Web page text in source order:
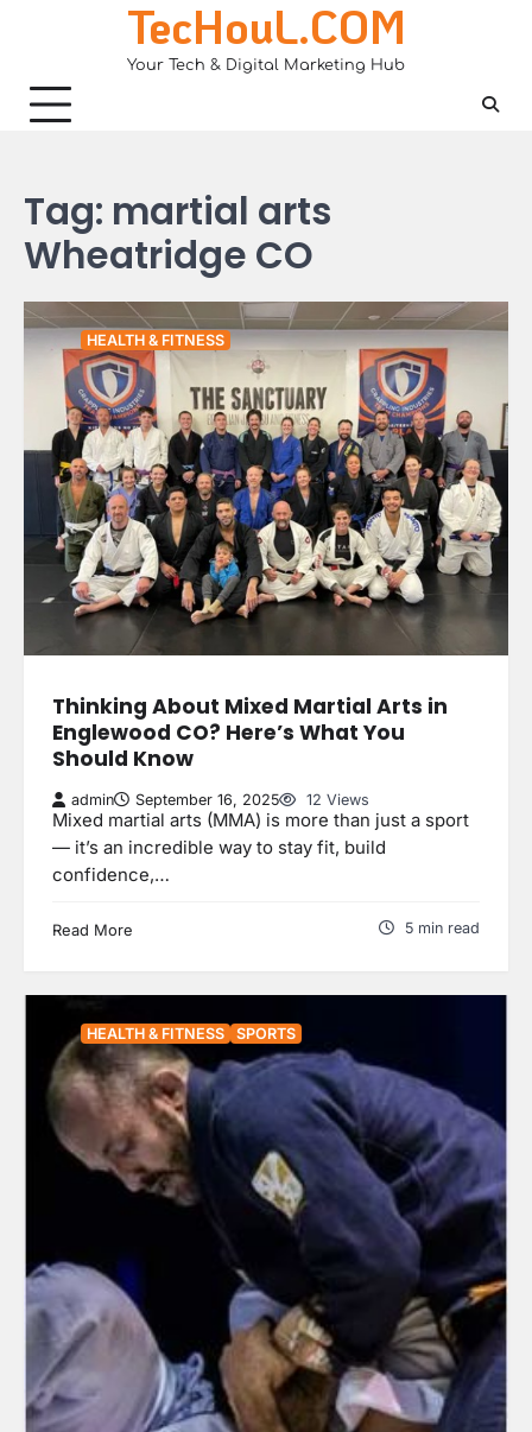
TecHouL.COM
Your Tech & Digital Marketing Hub
Tag: martial arts
Wheatridge CO
HEALTH & FITNESS
Thinking About Mixed Martial Arts in
Englewood CO? Here’s What You
Should Know
admin September 16, 2025 12 Views
Mixed martial arts (MMA) is more than just a sport
— it’s an incredible way to stay fit, build
confidence,…
Read More 5 min read
HEALTH & FITNESS SPORTS